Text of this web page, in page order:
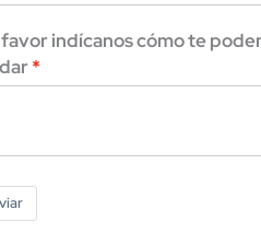
favor indícanos cómo te